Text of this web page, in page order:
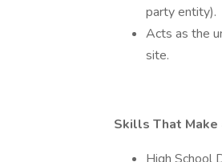
party entity).
Acts as the
site.
Skills That Make